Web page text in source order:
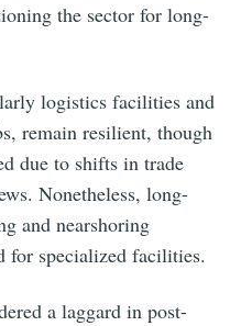
the sector for long-
logistics facilities and
remain resilient, though
due to shifts in trade
Nonetheless, long-
and nearshoring
for specialized facilities.
a laggard in post-
|
latest & greatest posts